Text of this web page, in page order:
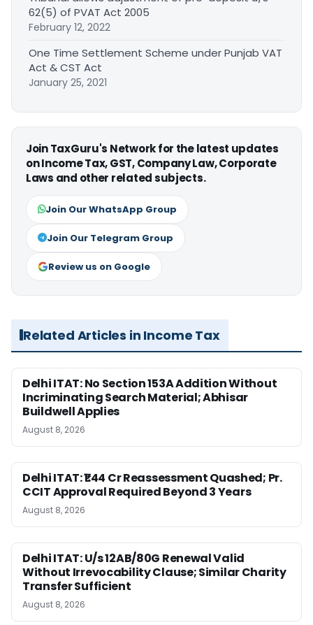
62(5) of PVAT Act 2005
February 12, 2022
One Time Settlement Scheme under Punjab VAT
Act & CST Act
January 25, 2021
Join TaxGuru's Network for the latest updates
on Income Tax, GST, Company Law, Corporate
Laws and other related subjects.
Join Our WhatsApp Group
Join Our Telegram Group
Review us on Google
Related Articles in Income Tax
Delhi ITAT: No Section 153A Addition Without
Incriminating Search Material; Abhisar
Buildwell Applies
August 8, 2026
Delhi ITAT: ₹1.44 Cr Reassessment Quashed; Pr.
CCIT Approval Required Beyond 3 Years
August 8, 2026
Delhi ITAT: U/s 12AB/80G Renewal Valid
Without Irrevocability Clause; Similar Charity
Transfer Sufficient
August 8, 2026